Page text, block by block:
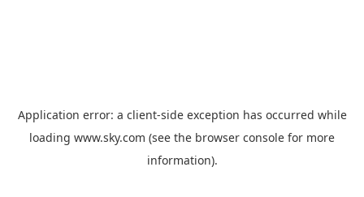
Application error: a client-side exception has occurred while
loading www.sky.com (see the browser console for more
information).